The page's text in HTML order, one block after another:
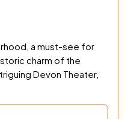
a must-see for
charm of the
Devon Theater,